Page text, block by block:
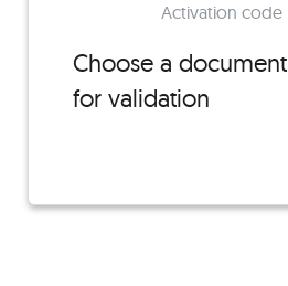
Activation code
Choose a document
for validation